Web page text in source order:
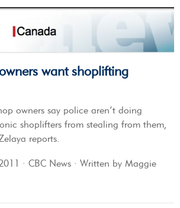
want shoplifting
owners say police aren’t doing
shoplifters from stealing from them,
reports.
· CBC News · Written by Maggie